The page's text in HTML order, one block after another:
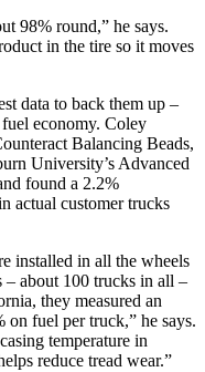
98% round,” he says.
in the tire so it moves
data to back them up –
economy. Coley
Balancing Beads,
University’s Advanced
found a 2.2%
actual customer trucks
installed in all the wheels
– about 100 trucks in all –
they measured an
on fuel per truck,” he says.
temperature in
reduce tread wear.”